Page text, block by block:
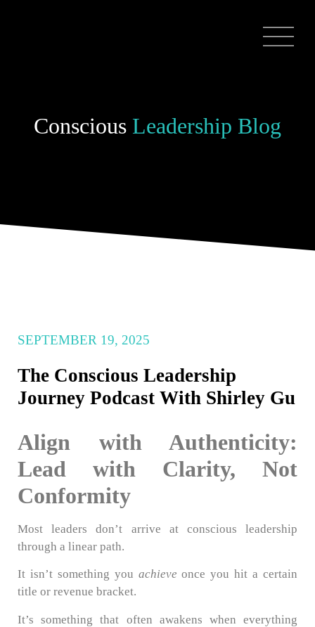
Conscious Leadership Blog
SEPTEMBER 19, 2025
The Conscious Leadership
Journey Podcast With Shirley Gu
Align with Authenticity:
Lead with Clarity, Not
Conformity
Most leaders don’t arrive at conscious leadership
through a linear path.
It isn’t something you achieve once you hit a certain
title or revenue bracket.
It’s something that often awakens when everything